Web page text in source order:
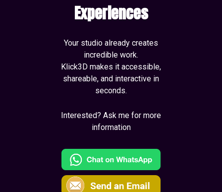
Experiences
Your studio already creates
incredible work.
Klick3D makes it accessible,
shareable, and interactive in
seconds.
Interested? Ask me for more
information